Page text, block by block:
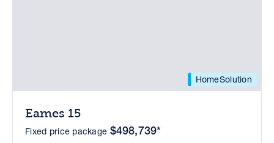
HomeSolution
Eames 15
Fixed price package $498,739*